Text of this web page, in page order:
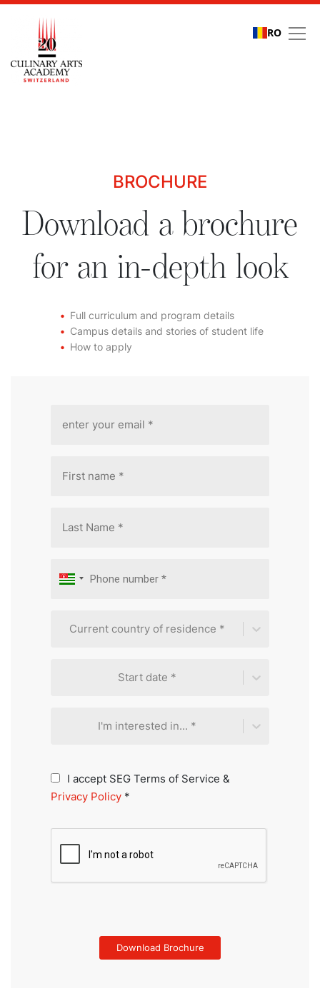
RO
BROCHURE
Download a brochure
for an in-depth look
Full curriculum and program details
Campus details and stories of student life
How to apply
Current country of residence *
Start date *
I'm interested in... *
I accept SEG Terms of Service &
Privacy Policy *